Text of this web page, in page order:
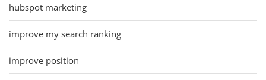
hubspot marketing
improve my search ranking
improve position